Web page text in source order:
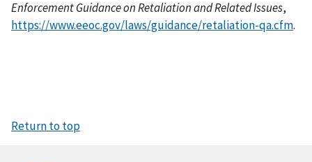
Enforcement Guidance on Retaliation and Related Issues,
https://www.eeoc.gov/laws/guidance/retaliation-qa.cfm.
Return to top